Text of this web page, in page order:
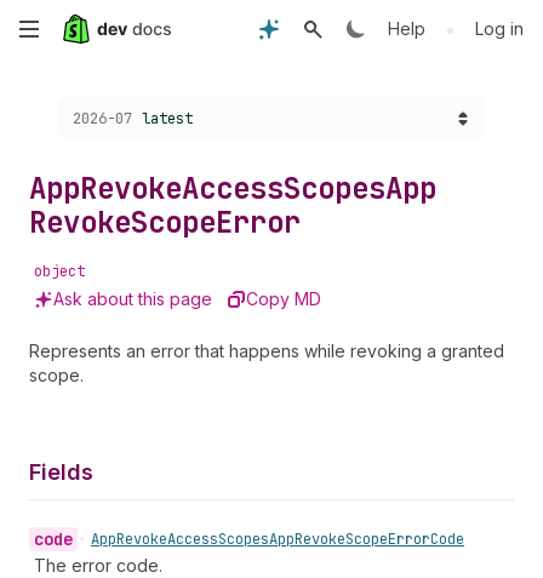
Skip
content
Help • Log in
Choose a version:
2026-07 latest
AppRevokeAccessScopesApp
RevokeScopeError
object
Ask about this page Copy MD
Represents an error that happens while revoking a granted
scope.
Fields
code • AppRevokeAccessScopesAppRevokeScopeErrorCode
The error code.